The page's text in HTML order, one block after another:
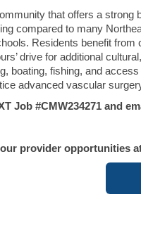
that offers a strong
compared to many
Residents benefit
drive for additional
boating, fishing, and
advanced vascular
Job #CMW234271 and
provider opportunities